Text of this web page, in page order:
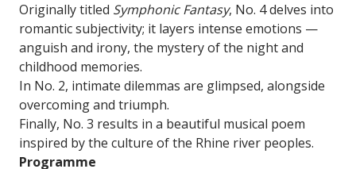
Originally titled Symphonic Fantasy, No. 4 delves into
romantic subjectivity; it layers intense emotions —
anguish and irony, the mystery of the night and
childhood memories.
In No. 2, intimate dilemmas are glimpsed, alongside
overcoming and triumph.
Finally, No. 3 results in a beautiful musical poem
inspired by the culture of the Rhine river peoples.
Programme